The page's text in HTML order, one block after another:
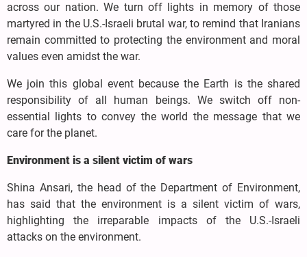
across our nation. We turn off lights in memory of those
martyred in the U.S.-Israeli brutal war, to remind that Iranians
remain committed to protecting the environment and moral
values even amidst the war.
We join this global event because the Earth is the shared
responsibility of all human beings. We switch off non-
essential lights to convey the world the message that we
care for the planet.
Environment is a silent victim of wars
Shina Ansari, the head of the Department of Environment,
has said that the environment is a silent victim of wars,
highlighting the irreparable impacts of the U.S.-Israeli
attacks on the environment.